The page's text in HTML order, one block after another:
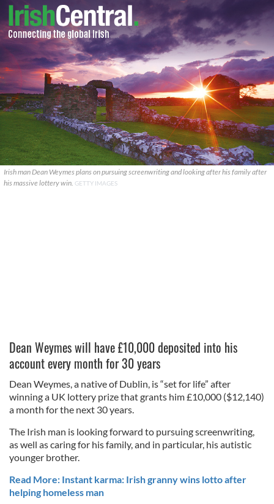
Irish man Dean Weymes plans on pursuing screenwriting and looking after his family after
his massive lottery win. GETTY IMAGES
Dean Weymes will have £10,000 deposited into his
account every month for 30 years
Dean Weymes, a native of Dublin, is “set for life” after
winning a UK lottery prize that grants him £10,000 ($12,140)
a month for the next 30 years.
The Irish man is looking forward to pursuing screenwriting,
as well as caring for his family, and in particular, his autistic
younger brother.
Read More: Instant karma: Irish granny wins lotto after
helping homeless man